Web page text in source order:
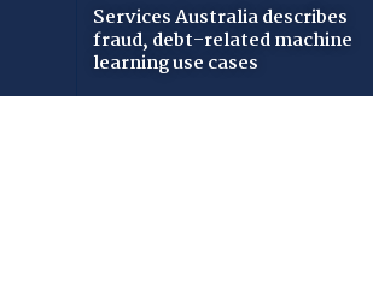
Services Australia describes
fraud, debt-related machine
learning use cases